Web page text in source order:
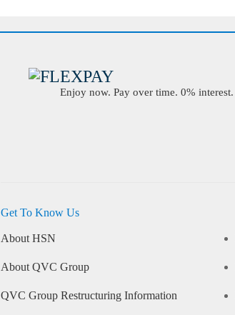
Enjoy now. Pay over time. 0% interest.
Get To Know Us
About HSN
About QVC Group
QVC Group Restructuring Information